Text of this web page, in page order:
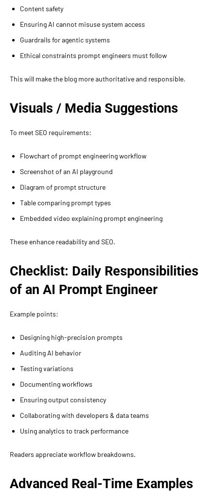
Content safety
Ensuring AI cannot misuse system access
Guardrails for agentic systems
Ethical constraints prompt engineers must follow
This will make the blog more authoritative and responsible.
Visuals / Media Suggestions
To meet SEO requirements:
Flowchart of prompt engineering workflow
Screenshot of an AI playground
Diagram of prompt structure
Table comparing prompt types
Embedded video explaining prompt engineering
These enhance readability and SEO.
Checklist: Daily Responsibilities
of an AI Prompt Engineer
Example points:
Designing high-precision prompts
Auditing AI behavior
Testing variations
Documenting workflows
Ensuring output consistency
Collaborating with developers & data teams
Using analytics to track performance
Readers appreciate workflow breakdowns.
Advanced Real-Time Examples